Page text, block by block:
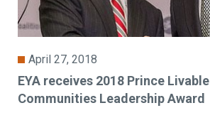
April 27, 2018
EYA receives 2018 Prince Livable
Communities Leadership Award